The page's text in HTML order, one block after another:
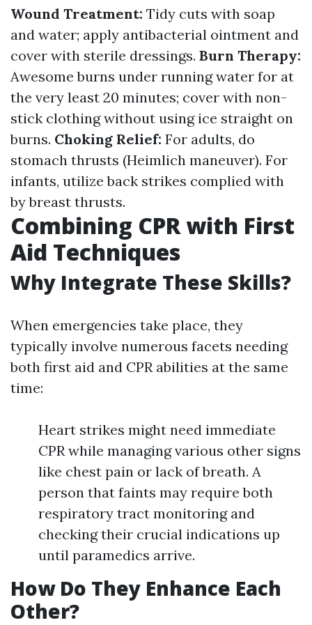
Wound Treatment: Tidy cuts with soap
and water; apply antibacterial ointment and
cover with sterile dressings. Burn Therapy:
Awesome burns under running water for at
the very least 20 minutes; cover with non-
stick clothing without using ice straight on
burns. Choking Relief: For adults, do
stomach thrusts (Heimlich maneuver). For
infants, utilize back strikes complied with
by breast thrusts.
Combining CPR with First
Aid Techniques
Why Integrate These Skills?
When emergencies take place, they
typically involve numerous facets needing
both first aid and CPR abilities at the same
time:
Heart strikes might need immediate
CPR while managing various other signs
like chest pain or lack of breath. A
person that faints may require both
respiratory tract monitoring and
checking their crucial indications up
until paramedics arrive.
How Do They Enhance Each
Other?